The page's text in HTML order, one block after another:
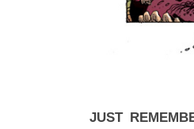
JUST